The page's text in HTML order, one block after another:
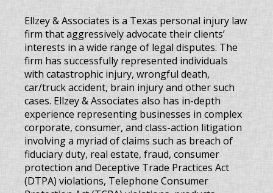
Ellzey & Associates is a Texas personal injury law
firm that aggressively advocate their clients’
interests in a wide range of legal disputes. The
firm has successfully represented individuals
with catastrophic injury, wrongful death,
car/truck accident, brain injury and other such
cases. Ellzey & Associates also has in-depth
experience representing businesses in complex
corporate, consumer, and class-action litigation
involving a myriad of claims such as breach of
fiduciary duty, real estate, fraud, consumer
protection and Deceptive Trade Practices Act
(DTPA) violations, Telephone Consumer